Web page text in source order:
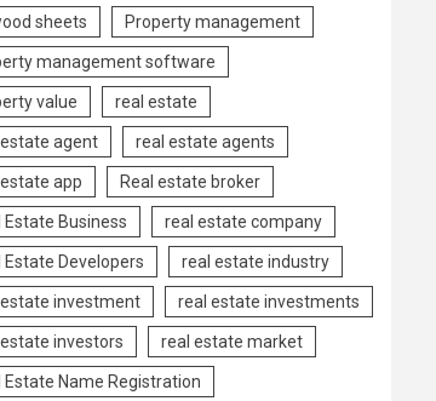
sheets Property management
management software
value real estate
agent real estate agents
app Real estate broker
Estate Business real estate company
Estate Developers real estate industry
investment real estate investments
investors real estate market
Estate Name Registration